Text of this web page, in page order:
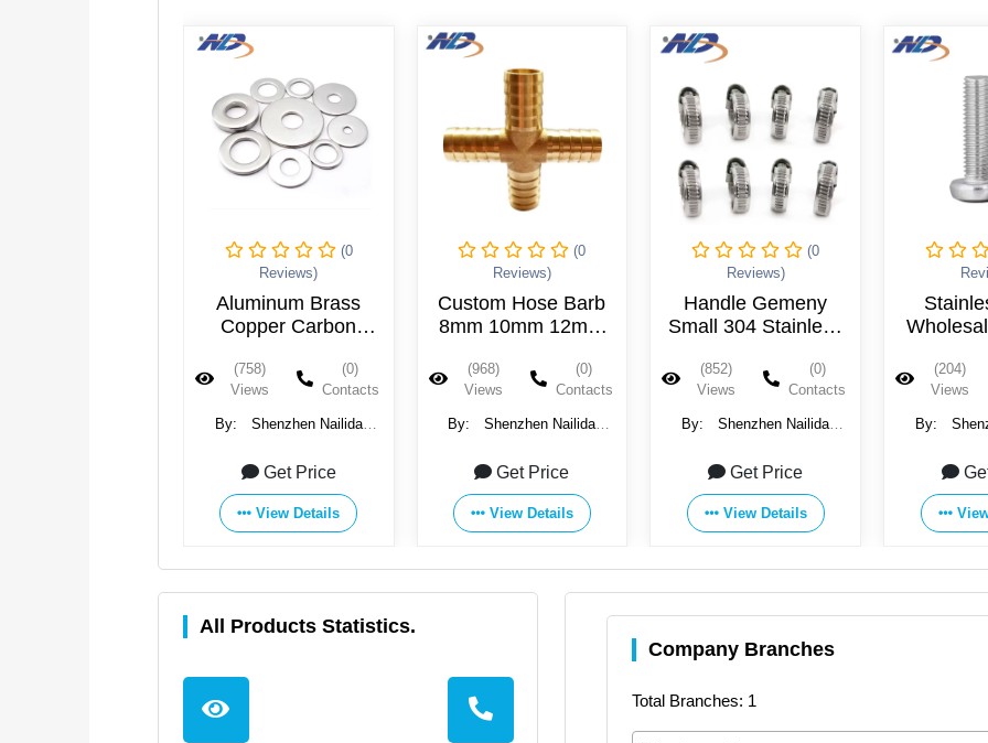
(0
Reviews)
Aluminum Brass
Copper Carbon
Washer Parts 304
Stainless Steel Small
Flat Gasket
(758)
Views
(0)
Contacts
By:
Shenzhen Nailida
Get Price
View Details
(0
Reviews)
Custom Hose Barb
8mm 10mm 12mm
3/8'' Pagoda Four
Way Pipe Fittings
(968)
Views
(0)
Contacts
By:
Shenzhen Nailida
Get Price
View Details
(0
Reviews)
Handle Gemeny
Small 304 Stainless
(852)
Views
(0)
Contacts
By:
Shenzhen Nailida
Get Price
View Details
M2 M2.5
M6 M8
(204)
Views
By:
All Products Statistics.
Company Branches
Total Branches: 1